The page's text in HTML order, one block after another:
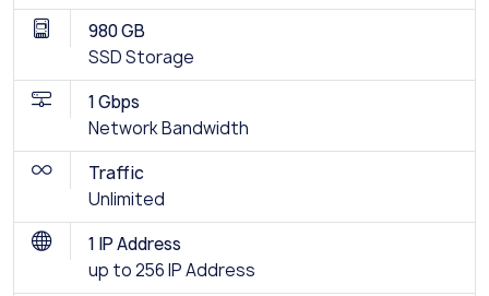
980 GB
SSD Storage
1 Gbps
Network Bandwidth
Traffic
Unlimited
1 IP Address
up to 256 IP Address